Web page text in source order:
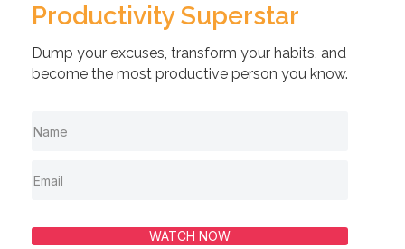
Productivity Superstar
Dump your excuses, transform your habits, and
become the most productive person you know.
WATCH NOW